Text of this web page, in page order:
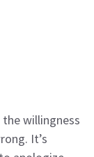
willingness
It’s